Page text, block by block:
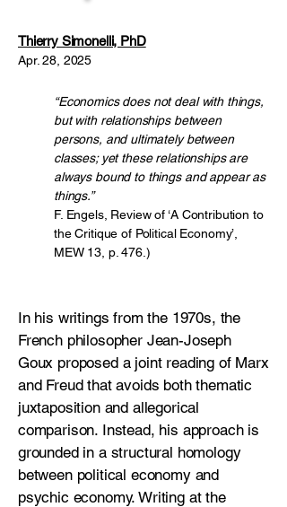
Thierry Simonelli, PhD
Apr. 28, 2025
“Economics does not deal with things,
but with relationships between
persons, and ultimately between
classes; yet these relationships are
always bound to things and appear as
things.”
F. Engels, Review of ‘A Contribution to
the Critique of Political Economy’,
MEW 13, p. 476.)
In his writings from the 1970s, the
French philosopher Jean-Joseph
Goux proposed a joint reading of Marx
and Freud that avoids both thematic
juxtaposition and allegorical
comparison. Instead, his approach is
grounded in a structural homology
between political economy and
psychic economy. Writing at the